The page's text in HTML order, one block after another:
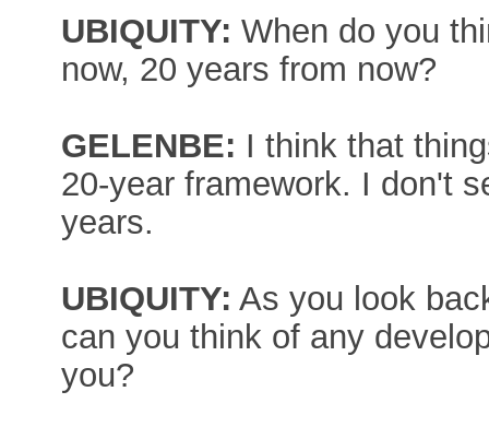
UBIQUITY: When do you
now, 20 years from now?
GELENBE: I think that
20-year framework. I don't
years.
UBIQUITY: As you look
can you think of any
you?